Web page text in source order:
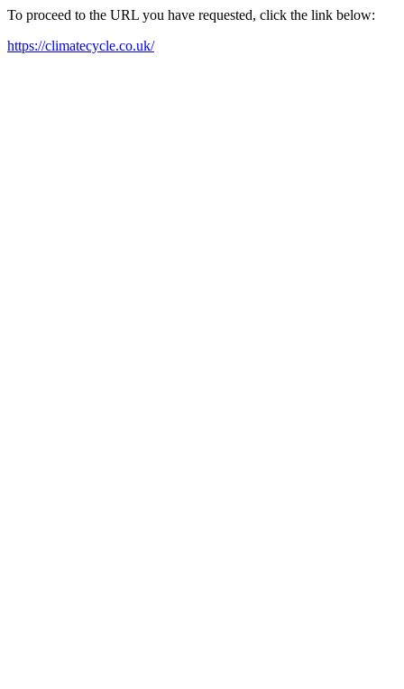
To proceed to the URL you have requested, click the link below:
https://climatecycle.co.uk/